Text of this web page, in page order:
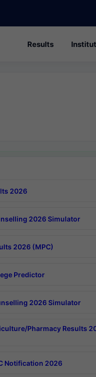
Results
2026
2026 Simulator
2026 (MPC)
Predictor
2026 Simulator
Pharmacy Results
Notification 2026